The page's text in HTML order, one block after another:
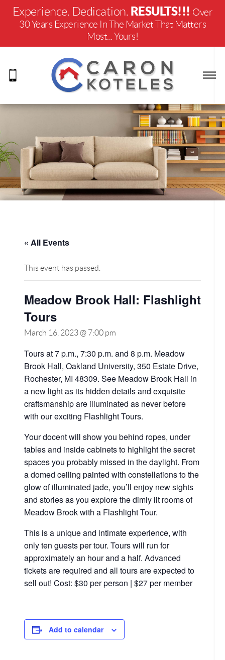
Experience. Dedication. RESULTS!!! Over
30 Years Experience In The Market That Matters
Most... Yours!
« All Events
This event has passed.
Meadow Brook Hall: Flashlight
Tours
March 16, 2023 @ 7:00 pm
Tours at 7 p.m., 7:30 p.m. and 8 p.m. Meadow
Brook Hall, Oakland University, 350 Estate Drive,
Rochester, MI 48309. See Meadow Brook Hall in
a new light as its hidden details and exquisite
craftsmanship are illuminated as never before
with our exciting Flashlight Tours.
Your docent will show you behind ropes, under
tables and inside cabinets to highlight the secret
spaces you probably missed in the daylight. From
a domed ceiling painted with constellations to the
glow of illuminated jade, you’ll enjoy new sights
and stories as you explore the dimly lit rooms of
Meadow Brook with a Flashlight Tour.
This is a unique and intimate experience, with
only ten guests per tour. Tours will run for
approximately an hour and a half. Advanced
tickets are required and all tours are expected to
sell out! Cost: $30 per person | $27 per member
Add to calendar